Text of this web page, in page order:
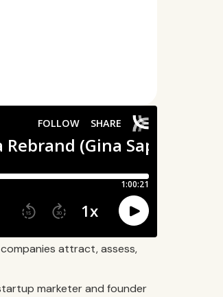
attract, assess,
marketer and founder